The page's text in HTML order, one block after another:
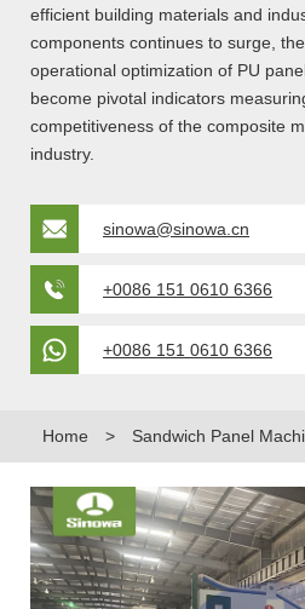
efficient building materials and
components continues to surge,
operational optimization of PU
become pivotal indicators
competitiveness of the composite
industry.
sinowa@sinowa.cn
+0086 151 0610 6366
+0086 151 0610 6366
Home > Sandwich Panel